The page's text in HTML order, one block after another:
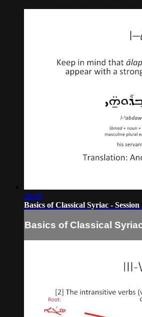
29:10
Basics of Classical Syriac - Session
Basics of Classical